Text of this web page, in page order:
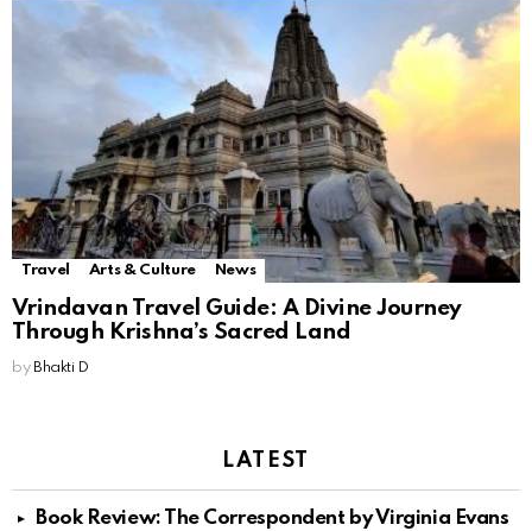
Travel Arts & Culture News
Vrindavan Travel Guide: A Divine Journey
Through Krishna’s Sacred Land
by Bhakti D
LATEST
Book Review: The Correspondent by Virginia Evans